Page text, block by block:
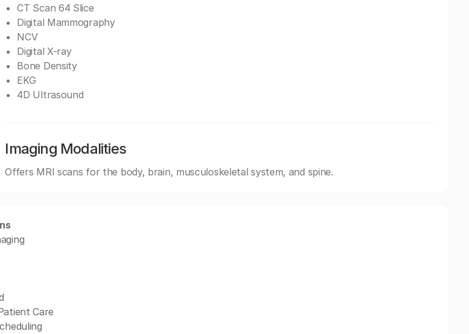
CT Scan 64 Slice
Digital Mammography
NCV
Digital X-ray
Bone Density
EKG
4D Ultrasound
Imaging Modalities
Offers MRI scans for the body, brain, musculoskeletal system, and spine.
Care